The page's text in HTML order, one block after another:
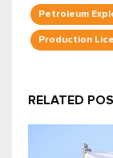
Petroleum
Production
RELATED